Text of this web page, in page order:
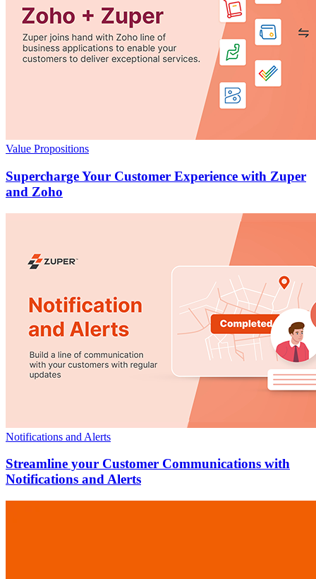
Value Propositions
Supercharge Your Customer Experience with Zuper
and Zoho
Notifications and Alerts
Streamline your Customer Communications with
Notifications and Alerts